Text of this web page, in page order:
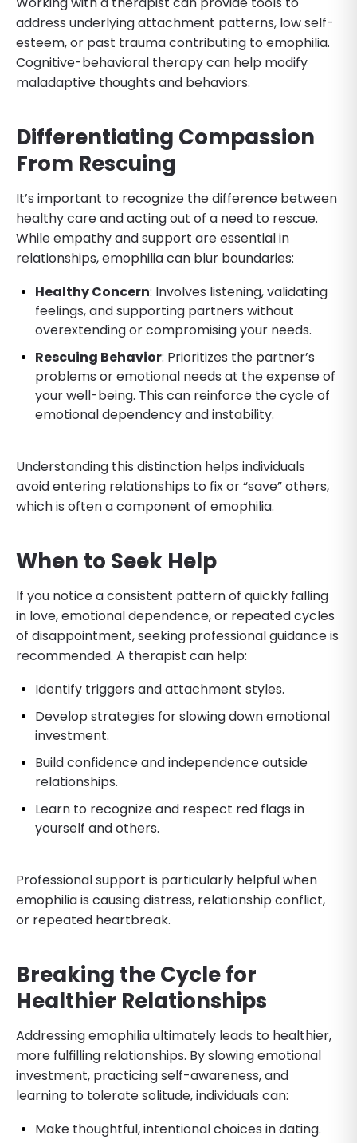
address underlying attachment patterns, low self-
esteem, or past trauma contributing to emophilia.
Cognitive-behavioral therapy can help modify
maladaptive thoughts and behaviors.
Differentiating Compassion
From Rescuing
It’s important to recognize the difference between
healthy care and acting out of a need to rescue.
While empathy and support are essential in
relationships, emophilia can blur boundaries:
Healthy Concern: Involves listening, validating
feelings, and supporting partners without
overextending or compromising your needs.
Rescuing Behavior: Prioritizes the partner’s
problems or emotional needs at the expense of
your well-being. This can reinforce the cycle of
emotional dependency and instability.
Understanding this distinction helps individuals
avoid entering relationships to fix or “save” others,
which is often a component of emophilia.
When to Seek Help
If you notice a consistent pattern of quickly falling
in love, emotional dependence, or repeated cycles
of disappointment, seeking professional guidance is
recommended. A therapist can help:
Identify triggers and attachment styles.
Develop strategies for slowing down emotional
investment.
Build confidence and independence outside
relationships.
Learn to recognize and respect red flags in
yourself and others.
Professional support is particularly helpful when
emophilia is causing distress, relationship conflict,
or repeated heartbreak.
Breaking the Cycle for
Healthier Relationships
Addressing emophilia ultimately leads to healthier,
more fulfilling relationships. By slowing emotional
investment, practicing self-awareness, and
learning to tolerate solitude, individuals can:
Make thoughtful, intentional choices in dating.